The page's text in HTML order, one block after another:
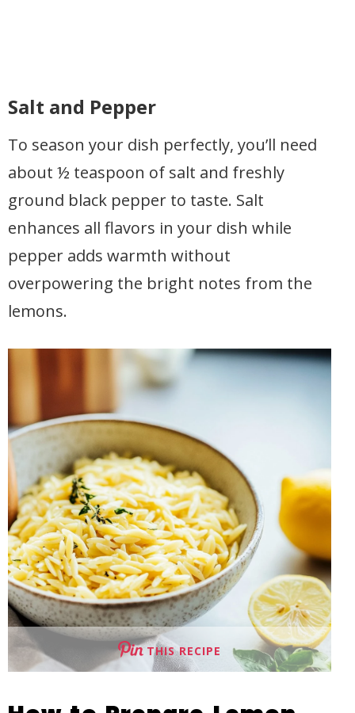
Salt and Pepper
To season your dish perfectly, you’ll need
about ½ teaspoon of salt and freshly
ground black pepper to taste. Salt
enhances all flavors in your dish while
pepper adds warmth without
overpowering the bright notes from the
lemons.
THIS RECIPE